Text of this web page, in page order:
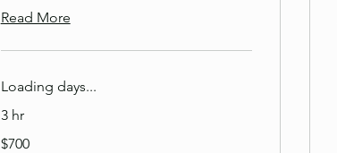
Read More
Loading days...
3 hr
US
$700